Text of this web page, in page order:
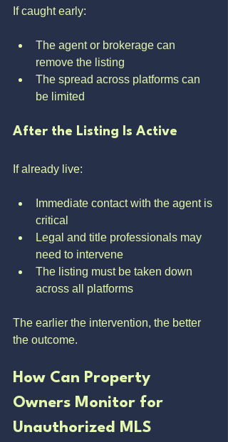
If caught early:
The agent or brokerage can
remove the listing
The spread across platforms can
be limited
After the Listing Is Active
If already live:
Immediate contact with the agent is
critical
Legal and title professionals may
need to intervene
The listing must be taken down
across all platforms
The earlier the intervention, the better
the outcome.
How Can Property
Owners Monitor for
Unauthorized MLS